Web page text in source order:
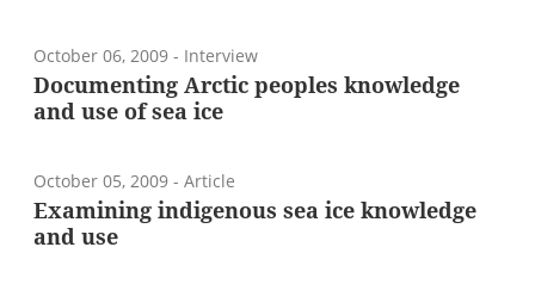
October 06, 2009 - Interview
Documenting Arctic peoples knowledge
and use of sea ice
October 05, 2009 - Article
Examining indigenous sea ice knowledge
and use